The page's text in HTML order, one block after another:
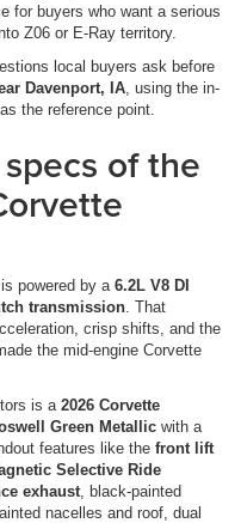
for buyers who want a serious
Z06 or E-Ray territory.
local buyers ask before
Davenport, IA , using the in-
the reference point.
of the
is powered by a 6.2L V8 DI
transmission . That
crisp shifts, and the
the mid-engine Corvette
is a 2026 Corvette
Green Metallic with a
features like the front lift
Selective Ride
exhaust , black-painted
nacelles and roof, dual